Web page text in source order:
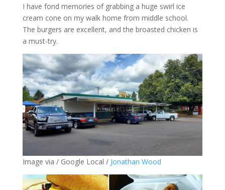
I have fond memories of grabbing a huge swirl ice
cream cone on my walk home from middle school.
The burgers are excellent, and the broasted chicken is
a must-try.
Image via / Google Local / Jonathan Wood